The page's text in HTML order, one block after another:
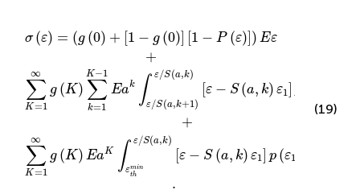
σ (ε) = (g (0) + [1 − g (0)] [1 − P (ε)]) Eε
+
∞
∑
K=1
g (K)
K−1
∑
k=1
Eak ∫ ε/S(a,k)
ε/S(a,k+1)
ε − S (a, k) ε1
+
∞
∑
K=1
g (K) EaK ∫ ε/S(a,k)
εmin
th
[ε − S (a, k) ε1] p (ε1
.
) [ P( )])E ε +
1) ε/ a, )[ε− S a, ]p(ε 1) 1+
a, k) −S a,k ε ]p dε1
(19)